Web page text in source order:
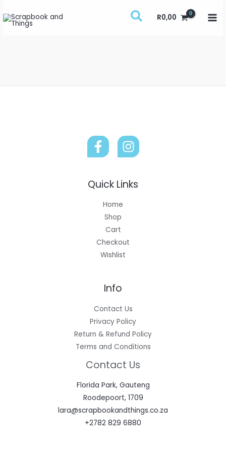
to
content
R0,00
Quick Links
Home
Shop
Cart
Checkout
Wishlist
Info
Contact Us
Privacy Policy
Return & Refund Policy
Terms and Conditions
Contact Us
Florida Park, Gauteng
Roodepoort, 1709
lara@scrapbookandthings.co.za
+2782 829 6880